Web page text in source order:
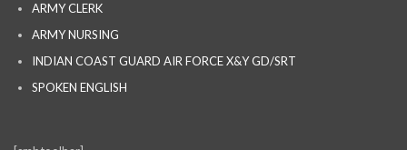
ARMY CLERK
ARMY NURSING
INDIAN COAST GUARD AIR FORCE X&Y GD/SRT
SPOKEN ENGLISH